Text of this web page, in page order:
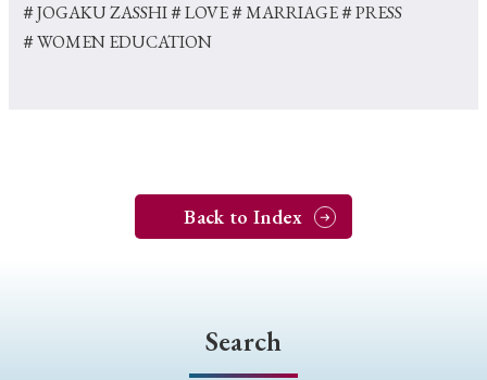
＃JOGAKU ZASSHI＃LOVE＃MARRIAGE＃PRESS
＃WOMEN EDUCATION
Back to Index
Search